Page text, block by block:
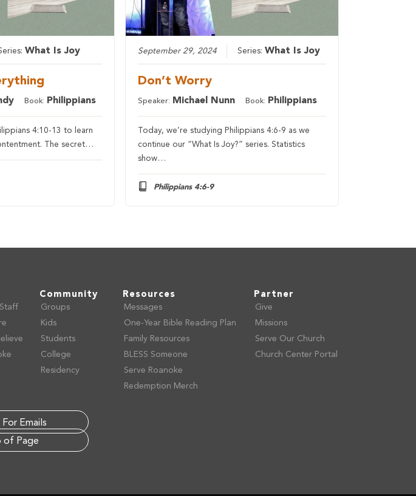
What Is Joy
Book: Philippians
4:10-13 to learn
The secret…
September 29, 2024 Series: What Is Joy
Don’t Worry
Speaker: Michael Nunn Book: Philippians
Today, we’re studying Philippians 4:6-9 as we
continue our “What Is Joy?” series. Statistics
show…
Philippians 4:6-9
Community
Groups
Kids
Students
College
Residency
Resources
Messages
One-Year Bible Reading Plan
Family Resources
BLESS Someone
Serve Roanoke
Redemption Merch
Partner
Give
Missions
Serve Our Church
Church Center Portal
Emails
of Page